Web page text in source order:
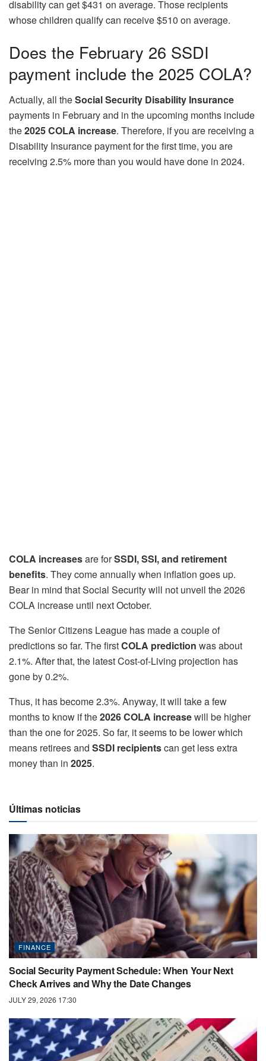
disability can get $431 on average. Those recipients
whose children qualify can receive $510 on average.
Does the February 26 SSDI
payment include the 2025 COLA?
Actually, all theSocial Security Disability Insurance
payments in February and in the upcoming months include
the2025 COLA increase. Therefore, if you are receiving a
Disability Insurance payment for the first time, you are
receiving 2.5% more than you would have done in 2024.
COLA increasesare forSSDI, SSI, and retirement
benefits. They come annually when inflation goes up.
Bear in mind that Social Security will not unveil the 2026
COLA increase until next October.
The Senior Citizens League has made a couple of
predictions so far. The firstCOLA prediction was about
2.1%. After that, the latest Cost-of-Living projection has
gone by 0.2%.
Thus, it has become 2.3%. Anyway, it will take a few
months to know if the2026 COLA increasewill be higher
than the one for 2025. So far, it seems to be lower which
means retirees and SSDI recipientscan get less extra
money than in 2025.
Últimas noticias
FINANCE
Social Security Payment Schedule: When Your Next
Check Arrives and Why the Date Changes
JULY 29, 2026 17:30